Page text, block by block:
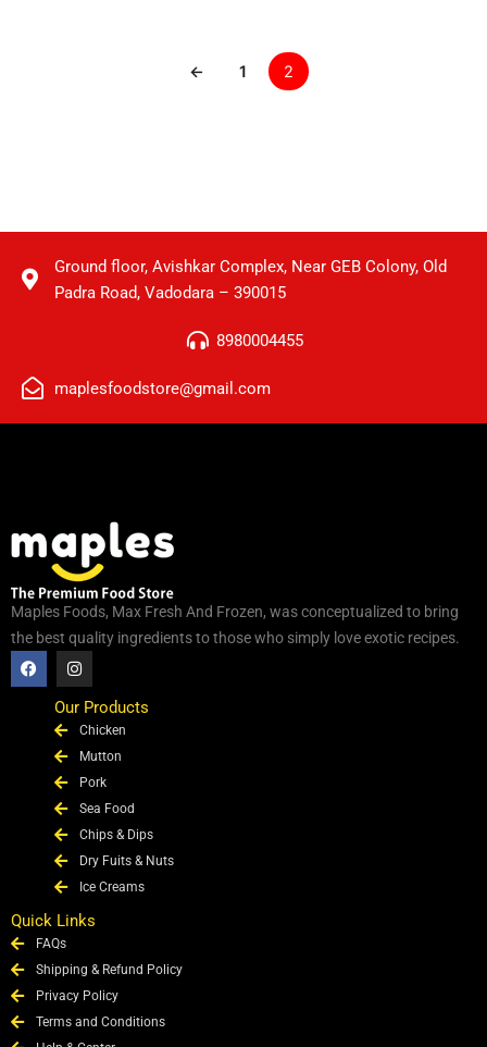
← 1 2
Ground floor, Avishkar Complex, Near GEB Colony, Old
Padra Road, Vadodara – 390015
8980004455
maplesfoodstore@gmail.com
Maples Foods, Max Fresh And Frozen, was conceptualized to bring
the best quality ingredients to those who simply love exotic recipes.
F
a
c
I
n
s
t
a
g
a
m
Our Products
Chicken
Mutton
Pork
Sea Food
Chips & Dips
Dry Fuits & Nuts
Ice Creams
Quick Links
FAQs
Shipping & Refund Policy
Privacy Policy
Terms and Conditions